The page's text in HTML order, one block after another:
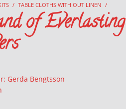
/ TABLE CLOTHS WITH OUT LINEN /
of Everlasting
Gerda Bengtsson